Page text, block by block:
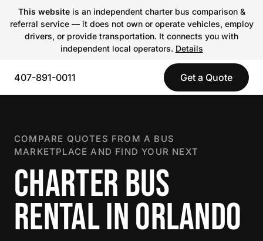
This websiteis an independent charter bus comparison &
referral service — it does not own or operate vehicles, employ
drivers, or provide transportation. It connects you with
independent local operators. Details
407-891-0011 Get a Quote
COMPARE QUOTES FROM A BUS
MARKETPLACE AND FIND YOUR NEXT
CHARTER BUS
RENTAL IN ORLANDO